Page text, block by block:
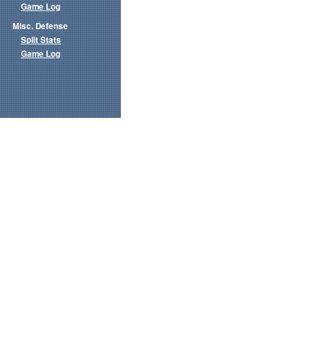
Game Log
Misc. Defense
Split Stats
Game Log